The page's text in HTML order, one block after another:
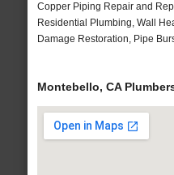
Copper Piping Repair and
Residential Plumbing, Wall
Damage Restoration, Pipe
Montebello, CA